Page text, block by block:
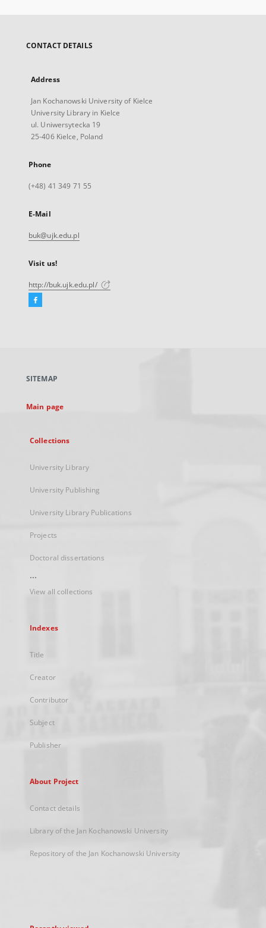
CONTACT DETAILS
Address
Jan Kochanowski University of Kielce
University Library in Kielce
ul. Uniwersytecka 19
25-406 Kielce, Poland
Phone
(+48) 41 349 71 55
E-Mail
buk@ujk.edu.pl
Visit us!
http://buk.ujk.edu.pl/
Facebook
new
SITEMAP
Main page
Collections
University Library
University Publishing
University Library Publications
Projects
Doctoral dissertations
...
View all collections
Indexes
Title
Creator
Contributor
Subject
Publisher
About Project
Contact details
Library of the Jan Kochanowski University
Repository of the Jan Kochanowski University